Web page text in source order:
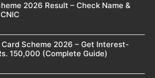
2026 Result – Check Name &
Scheme 2026 – Get Interest-
150,000 (Complete Guide)